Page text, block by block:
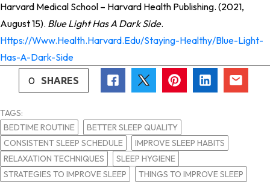
Harvard Medical School – Harvard Health Publishing. (2021,
August 15). Blue Light Has A Dark Side.
Https://www.health.harvard.edu/staying-Healthy/blue-Light-
Has-A-Dark-Side
0
SHARES
TAGS:
BEDTIME ROUTINE
BETTER SLEEP QUALITY
CONSISTENT SLEEP SCHEDULE
IMPROVE SLEEP HABITS
RELAXATION TECHNIQUES
SLEEP HYGIENE
STRATEGIES TO IMPROVE SLEEP
THINGS TO IMPROVE SLEEP